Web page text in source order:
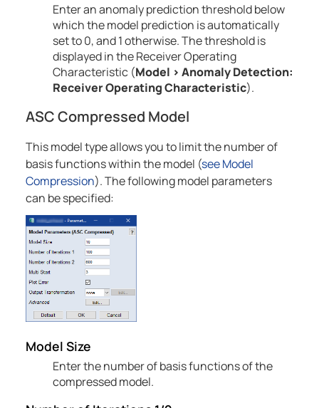
Enter an anomaly prediction threshold below
which the model prediction is automatically
set to 0, and 1 otherwise. The threshold is
displayed in the Receiver Operating
Characteristic (Model > AnomalyDetection:
Receiver Operating Characteristic).
ASC Compressed Model
This model type allows you to limit the number of
basis functions within the model (see Model
Compression). The following model parameters
can be specified:
Model Size
Enter the number of basis functions of the
compressed model.